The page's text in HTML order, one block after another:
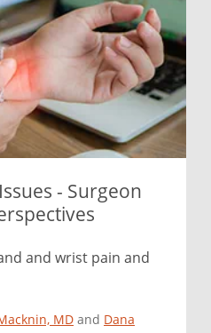
- Surgeon
and wrist pain and
MD and Dana